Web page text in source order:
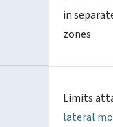
in
zones
Limits
lateral